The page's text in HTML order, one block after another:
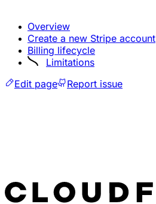
Overview
Create a new Stripe account
Billing lifecycle
Limitations
Edit page
Report issue